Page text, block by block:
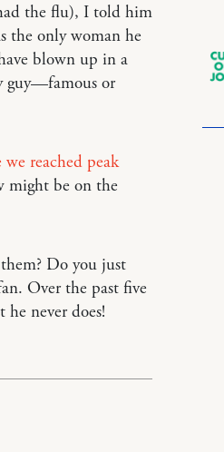
the flu), I told him
the only woman he
blown up in a
guy—famous or
we reached peak
might be on the
Do you just
Over the past five
he never does!